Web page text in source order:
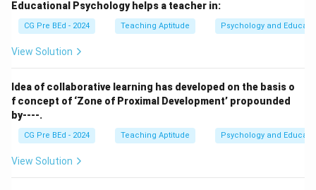
Educational Psychology helps a teacher in:
CG Pre BEd - 2024 Teaching Aptitude Psychology and
View Solution
Idea of collaborative learning has developed on the basis o
f concept of ‘Zone of Proximal Development’ propounded
by----.
CG Pre BEd - 2024 Teaching Aptitude Psychology and
View Solution